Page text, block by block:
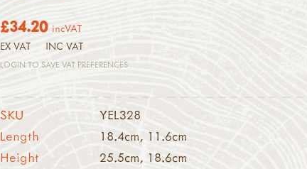
£34.20 incVAT
EX VAT INC VAT
LOGIN TO SAVE VAT PREFERENCES
SKU
YEL328
Length
18.4cm, 11.6cm
Height
25.5cm, 18.6cm